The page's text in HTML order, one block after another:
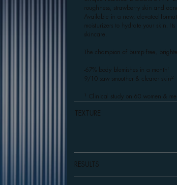
roughness, strawberry skin and
Available in a new, elevated
moisturizers to hydrate your skin.
skincare.
The champion of bump-free,
-67% body blemishes in a month
9/10 saw smoother & clearer skin
Clinical study on 60 women &
TEXTURE
RESULTS